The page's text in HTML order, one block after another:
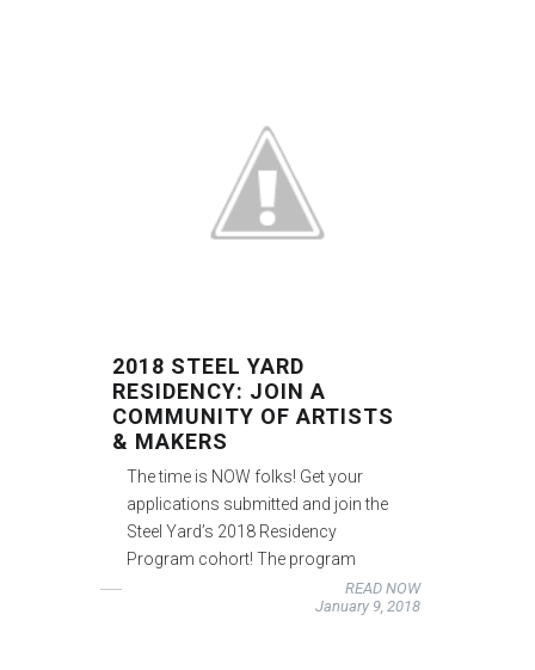
2018 STEEL YARD
RESIDENCY: JOIN A
COMMUNITY OF ARTISTS
& MAKERS
The time is NOW folks! Get your
applications submitted and join the
Steel Yard’s 2018 Residency
Program cohort! The program
READ NOW
January 9, 2018